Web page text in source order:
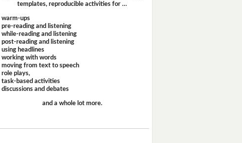
templates, reproducible activities for …
warm-ups
pre-reading and listening
while-reading and listening
post-reading and listening
using headlines
working with words
moving from text to speech
role plays,
task-based activities
discussions and debates
and a whole lot more.